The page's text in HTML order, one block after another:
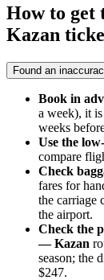
How to get
Kazan
Found an
Book in
a week), it
weeks
Use the
compare
Check
fares for
the carriage
the airport.
Check the
— Kazan
season; the
$247.